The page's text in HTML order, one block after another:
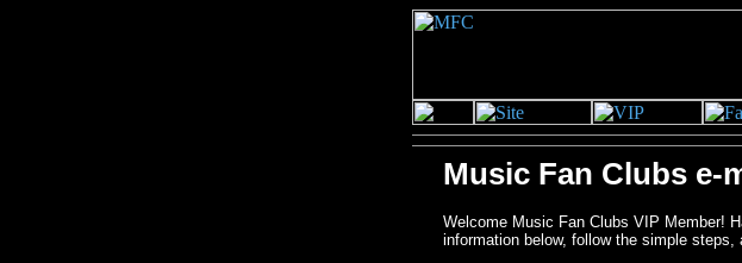
Music Fan Clubs e-
Welcome Music Fan Clubs VIP Member!
information below, follow the simple